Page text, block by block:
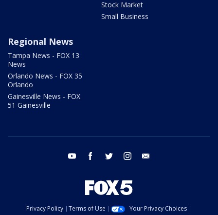
Stock Market
Small Business
Regional News
Tampa News - FOX 13
News
Orlando News - FOX 35
Orlando
Gainesville News - FOX
51 Gainesville
youtube facebook twitter instagram
Privacy Policy Terms of Use
Your Privacy Choices